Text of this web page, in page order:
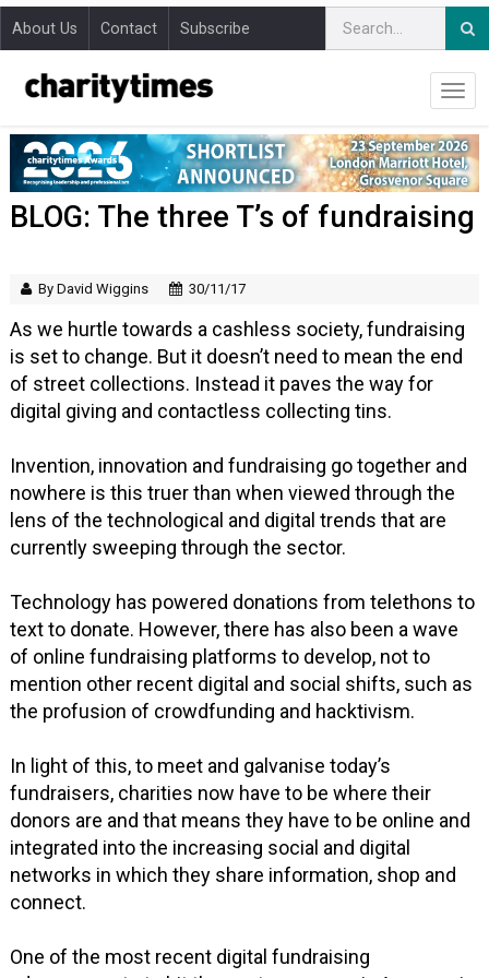
About Us Contact Subscribe
BLOG: The three T’s of fundraising
By David Wiggins 30/11/17
As we hurtle towards a cashless society, fundraising
is set to change. But it doesn’t need to mean the end
of street collections. Instead it paves the way for
digital giving and contactless collecting tins.
Invention, innovation and fundraising go together and
nowhere is this truer than when viewed through the
lens of the technological and digital trends that are
currently sweeping through the sector.
Technology has powered donations from telethons to
text to donate. However, there has also been a wave
of online fundraising platforms to develop, not to
mention other recent digital and social shifts, such as
the profusion of crowdfunding and hacktivism.
In light of this, to meet and galvanise today’s
fundraisers, charities now have to be where their
donors are and that means they have to be online and
integrated into the increasing social and digital
networks in which they share information, shop and
connect.
One of the most recent digital fundraising